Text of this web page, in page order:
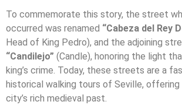
To commemorate this story, the street
occurred was renamed “Cabeza del Rey
Head of King Pedro), and the adjoining
“Candilejo” (Candle), honoring the light
king’s crime. Today, these streets are a
historical walking tours of Seville,
city’s rich medieval past.